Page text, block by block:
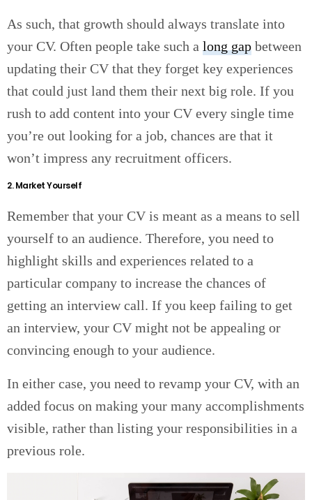
As such, that growth should always translate into
your CV. Often people take such a long gap between
updating their CV that they forget key experiences
that could just land them their next big role. If you
rush to add content into your CV every single time
you’re out looking for a job, chances are that it
won’t impress any recruitment officers.
2. Market Yourself
Remember that your CV is meant as a means to sell
yourself to an audience. Therefore, you need to
highlight skills and experiences related to a
particular company to increase the chances of
getting an interview call. If you keep failing to get
an interview, your CV might not be appealing or
convincing enough to your audience.
In either case, you need to revamp your CV, with an
added focus on making your many accomplishments
visible, rather than listing your responsibilities in a
previous role.